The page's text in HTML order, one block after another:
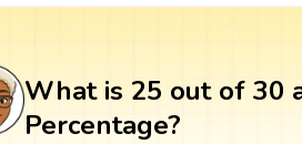
What is 25 out of 30
Percentage?